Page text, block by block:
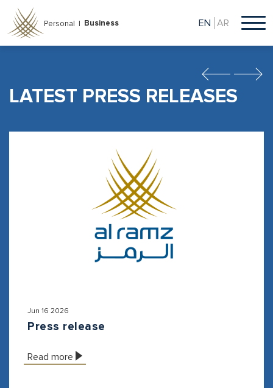
main
content
Personal | Business EN AR
LATEST PRESS RELEASES
Previous
Jun 16 2026
Press release
Read more
Next